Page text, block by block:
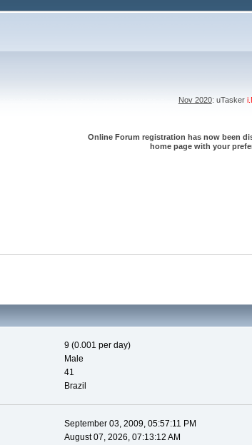
Nov 2020: uTasker
Online Forum registration has now been
home page with your
9 (0.001 per day)
Male
41
Brazil
September 03, 2009, 05:57:11 PM
August 07, 2026, 07:13:12 AM